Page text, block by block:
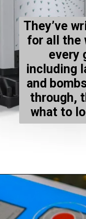
They’ve
for all the
every
including
and
through,
what to